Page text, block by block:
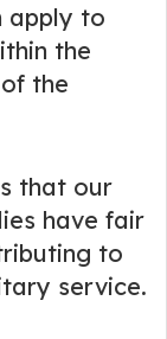
apply to
the
the
that our
have fair
to
service.